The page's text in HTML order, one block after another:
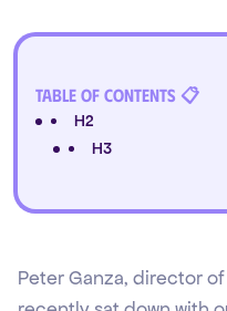
Table of Contents 📋
H2
H3
Peter Ganza, director